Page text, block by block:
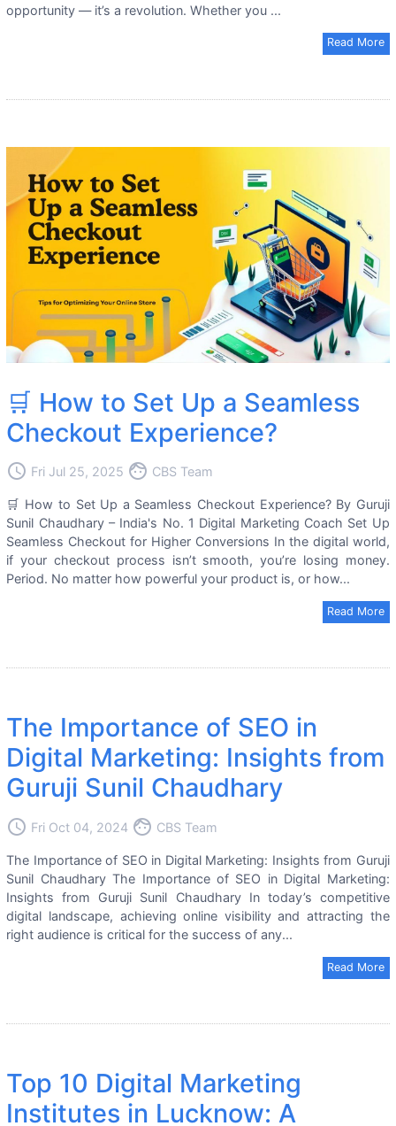
opportunity — it’s a revolution. Whether you ...
Read More
🛒 How to Set Up a Seamless
Checkout Experience?
access_time Fri Jul 25, 2025 face CBS Team
🛒 How to Set Up a Seamless Checkout Experience? By Guruji
Sunil Chaudhary – India's No. 1 Digital Marketing Coach Set Up
Seamless Checkout for Higher Conversions In the digital world,
if your checkout process isn’t smooth, you’re losing money.
Period. No matter how powerful your product is, or how...
Read More
The Importance of SEO in
Digital Marketing: Insights from
Guruji Sunil Chaudhary
access_time Fri Oct 04, 2024 face CBS Team
The Importance of SEO in Digital Marketing: Insights from Guruji
Sunil Chaudhary The Importance of SEO in Digital Marketing:
Insights from Guruji Sunil Chaudhary In today’s competitive
digital landscape, achieving online visibility and attracting the
right audience is critical for the success of any...
Read More
Top 10 Digital Marketing
Institutes in Lucknow: A